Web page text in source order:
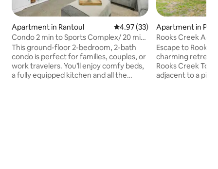
Apartment in Rantoul 4.97 out of 5 average rating,
4.97 (33)
Condo 2 min to Sports Complex/ 20 min
to Champaign
This ground-floor 2-bedroom, 2-bath
condo is perfect for families, couples, or
work travelers. You’ll enjoy comfy beds,
a fully equipped kitchen and all the
Apartment in
Rooks Creek
Escape to Rooks
charming retreat
Rooks Creek
adjacent to a